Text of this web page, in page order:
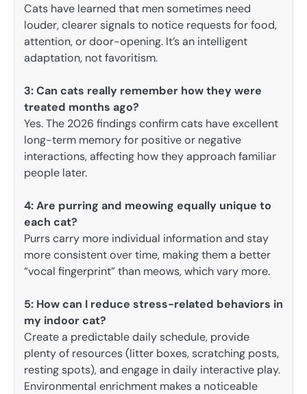
Cats have learned that men sometimes need
louder, clearer signals to notice requests for food,
attention, or door-opening. It’s an intelligent
adaptation, not favoritism.
3:Can cats really remember how they were
treated months ago?
Yes. The 2026 findings confirm cats have excellent
long-term memory for positive or negative
interactions, affecting how they approach familiar
people later.
4: Are purring and meowing equally unique to
each cat?
Purrs carry more individual information and stay
more consistent over time, making them a better
“vocal fingerprint” than meows, which vary more.
5: How can I reduce stress-related behaviors in
my indoor cat?
Create a predictable daily schedule, provide
plenty of resources (litter boxes, scratching posts,
resting spots), and engage in daily interactive play.
Environmental enrichment makes a noticeable